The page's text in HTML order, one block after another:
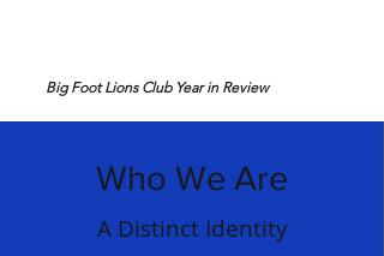
Big Foot Lions Club Year in Review
Who We Are
A Distinct Identity